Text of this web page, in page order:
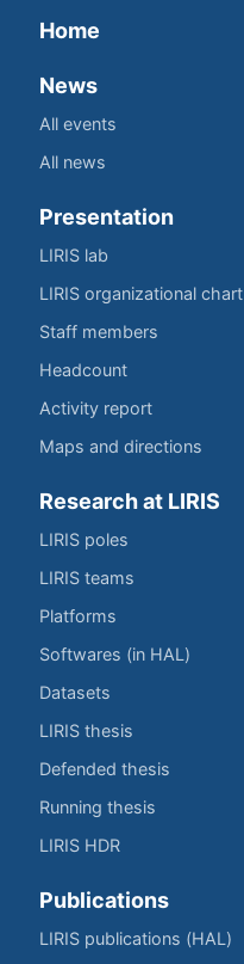
Home
News
All events
All news
Presentation
LIRIS lab
LIRIS organizational chart
Staff members
Headcount
Activity report
Maps and directions
Research at LIRIS
LIRIS poles
LIRIS teams
Platforms
Softwares (in HAL)
Datasets
LIRIS thesis
Defended thesis
Running thesis
LIRIS HDR
Publications
LIRIS publications (HAL)